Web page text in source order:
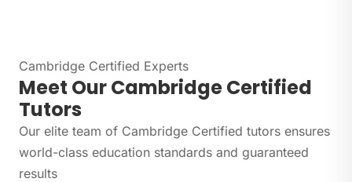
Cambridge Certified Experts
Meet Our Cambridge Certified
Tutors
Our elite team of Cambridge Certified tutors ensures
world-class education standards and guaranteed
results